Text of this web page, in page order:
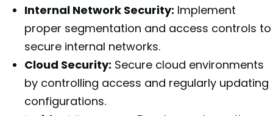
Internal Network Security: Implement
proper segmentation and access controls to
secure internal networks.
Cloud Security: Secure cloud environments
by controlling access and regularly updating
configurations.